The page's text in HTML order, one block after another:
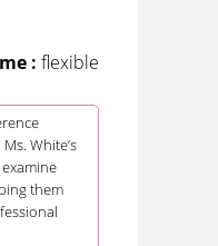
: flexible
White’s
them